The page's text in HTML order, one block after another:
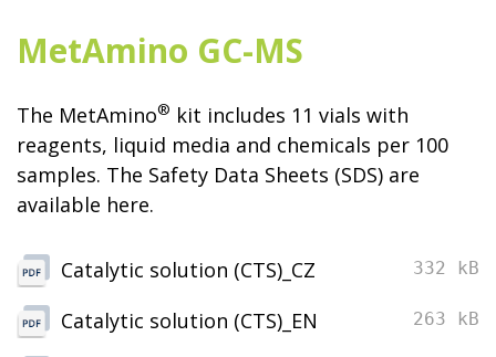
MetAmino GC-MS
The MetAmino® kit includes 11 vials with
reagents, liquid media and chemicals per 100
samples. The Safety Data Sheets (SDS) are
available here.
Catalytic solution (CTS)_CZ 332 kB
Catalytic solution (CTS)_EN 263 kB